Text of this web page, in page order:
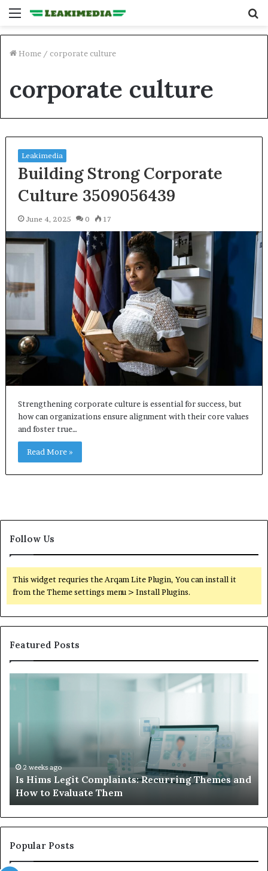
Menu
Home / corporate culture
corporate culture
Leakimedia
Building Strong Corporate
Culture 3509056439
June 4, 2025 0 17
Strengthening corporate culture is essential for success, but
how can organizations ensure alignment with their core values
and foster true…
Read More »
Follow Us
This widget requries the Arqam Lite Plugin, You can install it
from the Theme settings menu > Install Plugins.
Featured Posts
Hims
and
How
to
Evaluate
Them
2 weeks ago
Is Hims Legit Complaints: Recurring Themes and
How to Evaluate Them
Popular Posts